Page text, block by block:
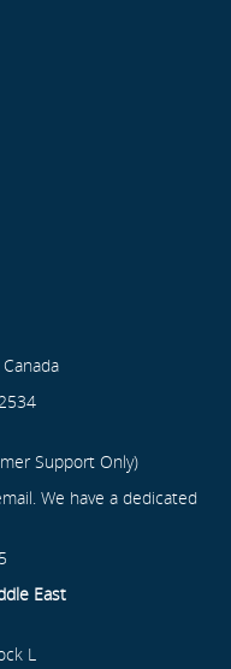
Support Only)
We have a dedicated
East
L